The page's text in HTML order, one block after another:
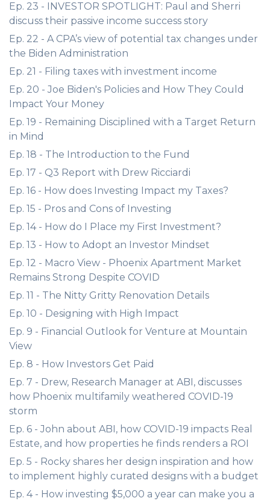
Ep. 23 - INVESTOR SPOTLIGHT: Paul and Sherri
discuss their passive income success story
Ep. 22 - A CPA’s view of potential tax changes under
the Biden Administration
Ep. 21 - Filing taxes with investment income
Ep. 20 - Joe Biden's Policies and How They Could
Impact Your Money
Ep. 19 - Remaining Disciplined with a Target Return
in Mind
Ep. 18 - The Introduction to the Fund
Ep. 17 - Q3 Report with Drew Ricciardi
Ep. 16 - How does Investing Impact my Taxes?
Ep. 15 - Pros and Cons of Investing
Ep. 14 - How do I Place my First Investment?
Ep. 13 - How to Adopt an Investor Mindset
Ep. 12 - Macro View - Phoenix Apartment Market
Remains Strong Despite COVID
Ep. 11 - The Nitty Gritty Renovation Details
Ep. 10 - Designing with High Impact
Ep. 9 - Financial Outlook for Venture at Mountain
View
Ep. 8 - How Investors Get Paid
Ep. 7 - Drew, Research Manager at ABI, discusses
how Phoenix multifamily weathered COVID-19
storm
Ep. 6 - John about ABI, how COVID-19 impacts Real
Estate, and how properties he finds renders a ROI
Ep. 5 - Rocky shares her design inspiration and how
to implement highly curated designs with a budget
Ep. 4 - How investing $5,000 a year can make you a